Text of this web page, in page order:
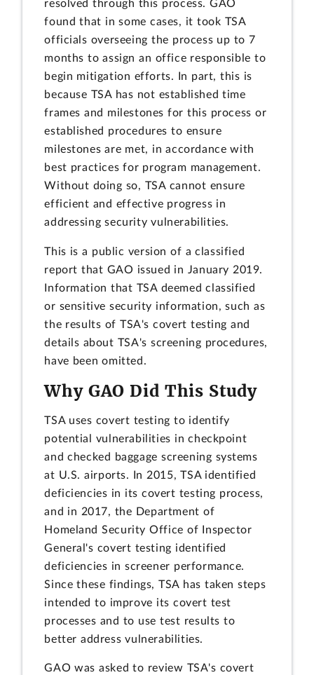
resolved through this process. GAO
found that in some cases, it took TSA
officials overseeing the process up to 7
months to assign an office responsible to
begin mitigation efforts. In part, this is
because TSA has not established time
frames and milestones for this process or
established procedures to ensure
milestones are met, in accordance with
best practices for program management.
Without doing so, TSA cannot ensure
efficient and effective progress in
addressing security vulnerabilities.
This is a public version of a classified
report that GAO issued in January 2019.
Information that TSA deemed classified
or sensitive security information, such as
the results of TSA's covert testing and
details about TSA's screening procedures,
have been omitted.
Why GAO Did This Study
TSA uses covert testing to identify
potential vulnerabilities in checkpoint
and checked baggage screening systems
at U.S. airports. In 2015, TSA identified
deficiencies in its covert testing process,
and in 2017, the Department of
Homeland Security Office of Inspector
General's covert testing identified
deficiencies in screener performance.
Since these findings, TSA has taken steps
intended to improve its covert test
processes and to use test results to
better address vulnerabilities.
GAO was asked to review TSA's covert